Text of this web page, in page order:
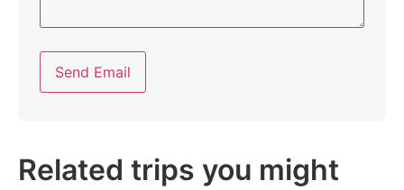
Send Email
Related trips you might